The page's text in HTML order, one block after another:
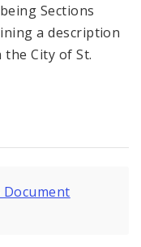
Sections
a description
City of St.
Document